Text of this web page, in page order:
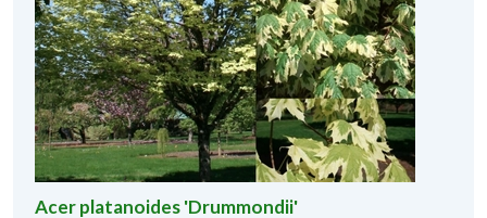
Acer platanoides 'Drummondii'